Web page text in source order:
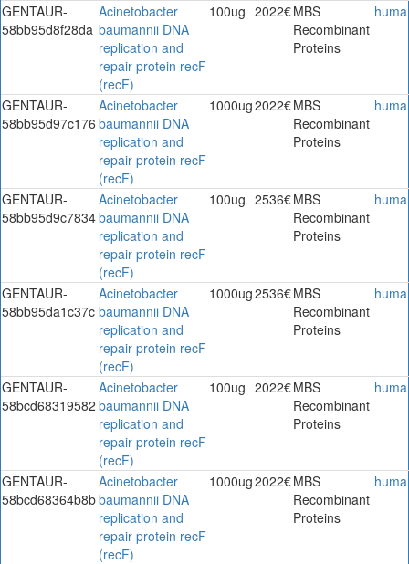
GENTAUR-
58bb95d8f28da
Acinetobacter
baumannii DNA
replication and
repair protein recF
(recF)
100ug 2022€MBS
Recombinant
Proteins
GENTAUR-
58bb95d97c176
Acinetobacter
baumannii DNA
replication and
repair protein recF
(recF)
1000ug2022€MBS
Recombinant
Proteins
GENTAUR-
58bb95d9c7834
Acinetobacter
baumannii DNA
replication and
repair protein recF
(recF)
100ug 2536€MBS
Recombinant
Proteins
GENTAUR-
58bb95da1c37c
Acinetobacter
baumannii DNA
replication and
repair protein recF
(recF)
1000ug2536€MBS
Recombinant
Proteins
GENTAUR-
58bcd68319582
Acinetobacter
baumannii DNA
replication and
repair protein recF
(recF)
100ug 2022€MBS
Recombinant
Proteins
GENTAUR-
58bcd68364b8b
Acinetobacter
baumannii DNA
replication and
repair protein recF
(recF)
1000ug2022€MBS
Recombinant
Proteins